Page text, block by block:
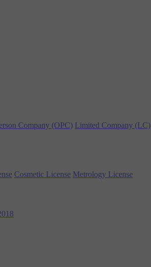
Company (OPC) Limited Company (LC)
Cosmetic License Metrology License